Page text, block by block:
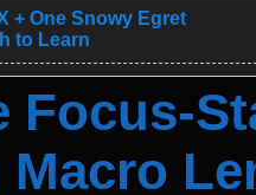
+ One Snowy Egret
to Learn
Focus-